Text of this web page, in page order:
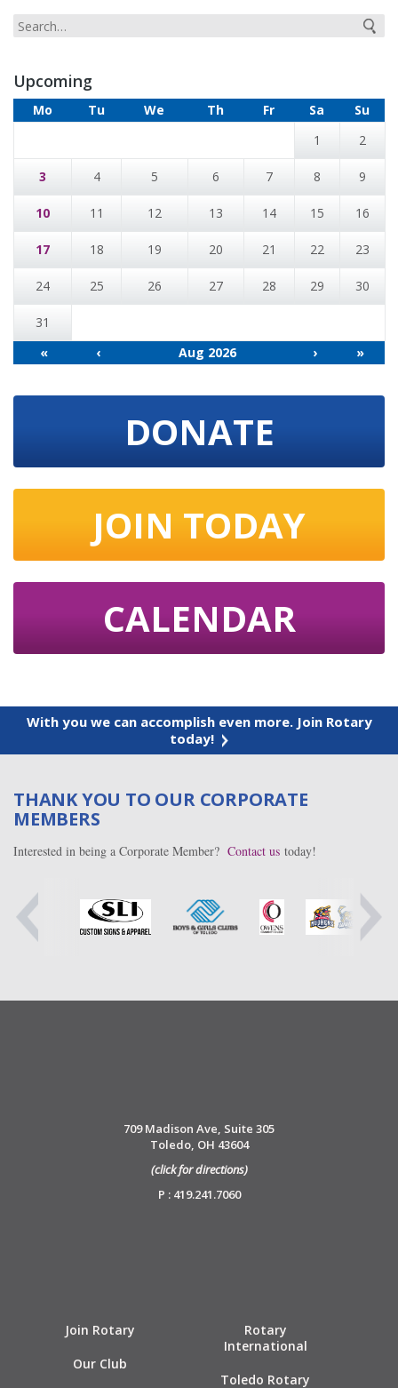
Upcoming
Mo Tu We Th Fr Sa
Su
1
2
3 4 5 6 7 8 9
10 11 12 13 14 15 16
17 18 19 20 21 22 23
24 25 26 27 28 29 30
31
«
‹ Aug 2026 › »
DONATE
JOIN TODAY
CALENDAR
With you we can accomplish even more. Join Rotary
today!
THANK YOU TO OUR CORPORATE
MEMBERS
Interested in being a Corporate Member? Contact us today!
709 Madison Ave, Suite 305
Toledo, OH 43604
(click for directions)
P : 419.241.7060
Join Rotary
Our Club
Rotary
International
Toledo Rotary